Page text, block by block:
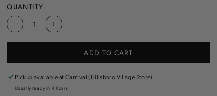
QUANTITY
Decrease
Set
of
Increase
Set
of
ADD TO CART
Pickup available atCarnival (Hillsboro Village Store)
Usually ready in 4 hours